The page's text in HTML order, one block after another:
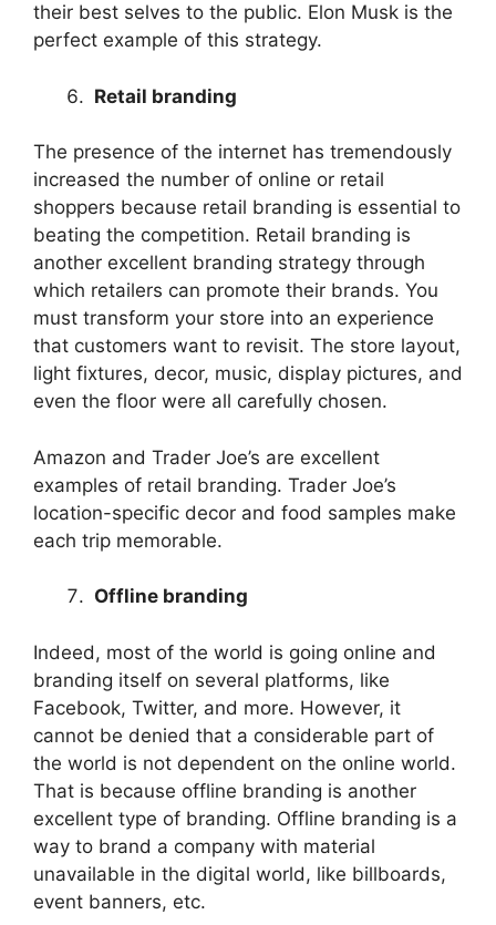
their best selves to the public. Elon Musk is the
perfect example of this strategy.
Retail branding
The presence of the internet has tremendously
increased the number of online or retail
shoppers because retail branding is essential to
beating the competition. Retail branding is
another excellent branding strategy through
which retailers can promote their brands. You
must transform your store into an experience
that customers want to revisit. The store layout,
light fixtures, decor, music, display pictures, and
even the floor were all carefully chosen.
Amazon and Trader Joe’s are excellent
examples of retail branding. Trader Joe’s
location-specific decor and food samples make
each trip memorable.
Offline branding
Indeed, most of the world is going online and
branding itself on several platforms, like
Facebook, Twitter, and more. However, it
cannot be denied that a considerable part of
the world is not dependent on the online world.
That is because offline branding is another
excellent type of branding. Offline branding is a
way to brand a company with material
unavailable in the digital world, like billboards,
event banners, etc.